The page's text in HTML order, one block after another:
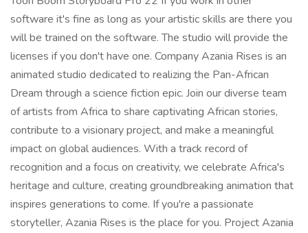
software it's fine as long as your artistic skills are there you
will be trained on the software. The studio will provide the
licenses if you don't have one. Company Azania Rises is an
animated studio dedicated to realizing the Pan-African
Dream through a science fiction epic. Join our diverse team
of artists from Africa to share captivating African stories,
contribute to a visionary project, and make a meaningful
impact on global audiences. With a track record of
recognition and a focus on creativity, we celebrate Africa's
heritage and culture, creating groundbreaking animation that
inspires generations to come. If you're a passionate
storyteller, Azania Rises is the place for you. Project Azania